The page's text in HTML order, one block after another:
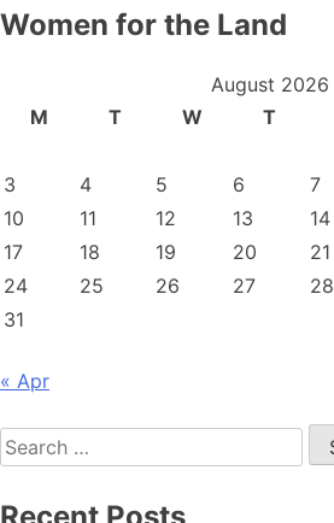
Women for the Land
August 2026
M
T W T
3
4 5 6 7
10
11 12 13 14
17
18 19 20 21
24
25 26 27 28
31
« Apr
Search
for: